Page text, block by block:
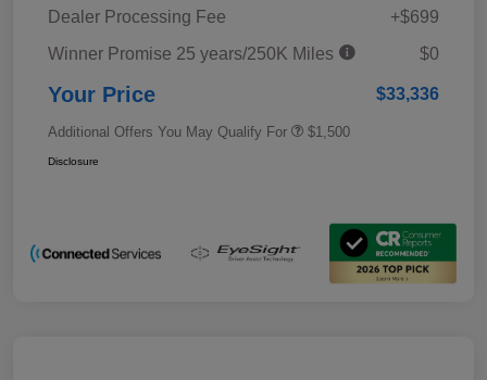
Dealer Processing Fee
+$699
Winner Promise 25 years/250K Miles
$0
Your Price $33,336
Additional Offers You May Qualify For $1,500
Disclosure